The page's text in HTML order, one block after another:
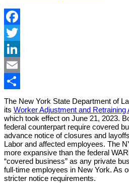
Facebook
Twitter
LinkedIn
Email
Share
The New York State Department of
its Worker Adjustment and
which took effect on June 21, 2023.
federal counterpart require covered
advance notice of closures and
Labor and affected employees. The
more expansive than the federal
“covered business” as any private
full-time employees in New York. As
stricter notice requirements.